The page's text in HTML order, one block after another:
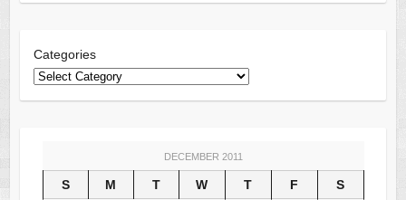
Categories
DECEMBER 2011
S M T W T F
S